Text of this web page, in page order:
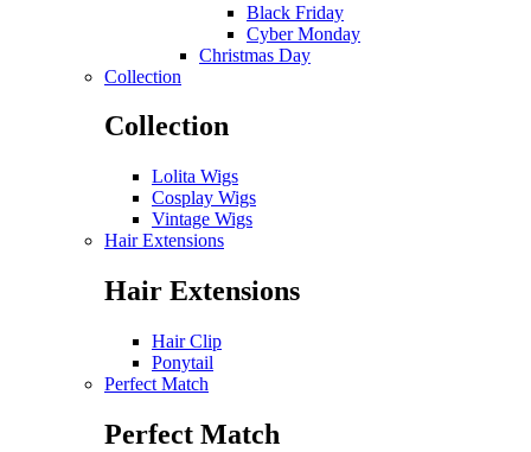
Black Friday
Cyber Monday
Christmas Day
Collection
Collection
Lolita Wigs
Cosplay Wigs
Vintage Wigs
Hair Extensions
Hair Extensions
Hair Clip
Ponytail
Perfect Match
Perfect Match